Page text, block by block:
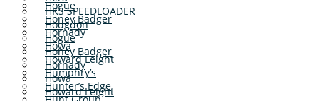
Hogue
Honey Badger
Hornady
Howa
Howard Leight
Humphry’s
Hunter’s Edge
HKS SPEEDLOADER
Hodgdon
Hogue
Honey Badger
Hornady
Howa
Howard Leight